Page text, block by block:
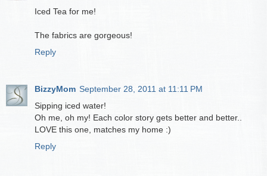
Iced Tea for me!
The fabrics are gorgeous!
Reply
BizzyMom September 28, 2011 at 11:11 PM
Sipping iced water!
Oh me, oh my! Each color story gets better and better..
LOVE this one, matches my home :)
Reply